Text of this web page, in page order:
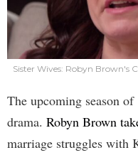
Sister Wives: Robyn Brown's
The upcoming season of
drama. Robyn Brown
marriage struggles with